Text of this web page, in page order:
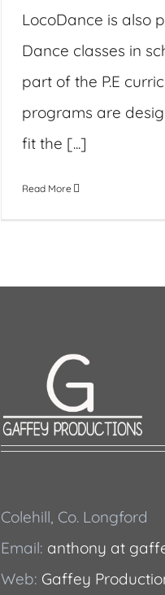
LocoDance is also
Dance classes in
part of the P.E
programs are
fit the [...]
Read More
Colehill, Co. Longford
Email: anthony at
Web: Gaffey